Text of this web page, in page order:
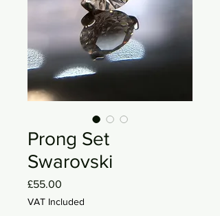
Prong Set
Swarovski
£55.00
VAT Included